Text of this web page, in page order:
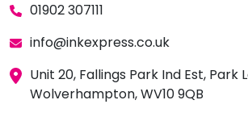
01902 307111
info@inkexpress.co.uk
Unit 20, Fallings Park Ind Est, Park
Wolverhampton, WV10 9QB